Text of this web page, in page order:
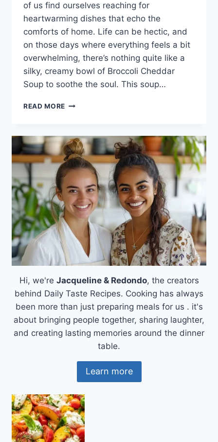
of us find ourselves reaching for
heartwarming dishes that echo the
comforts of home. Life can be hectic, and
on those days where everything feels a bit
overwhelming, there’s nothing quite like a
silky, creamy bowl of Broccoli Cheddar
Soup to soothe the soul. This soup…
READ MORE COMFORT
BOWL:
BROCCOLI
CHEDDAR
SOUP
Hi, we're Jacqueline & Redondo, the creators
behind Daily Taste Recipes. Cooking has always
been more than just preparing meals for us . it's
about bringing people together, sharing laughter,
and creating lasting memories around the dinner
table.
Learn more